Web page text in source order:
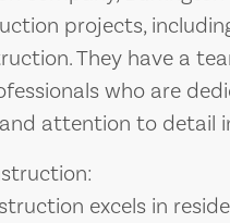
projects,
They have a
who are
attention to detail
excels in